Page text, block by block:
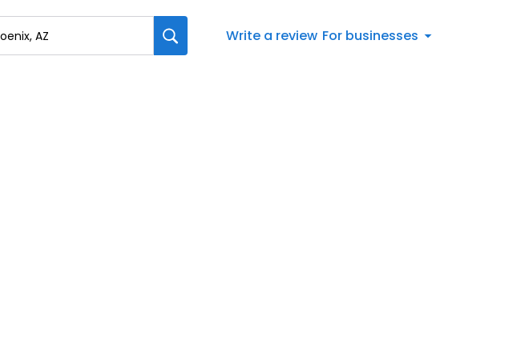
Write a review For businesses